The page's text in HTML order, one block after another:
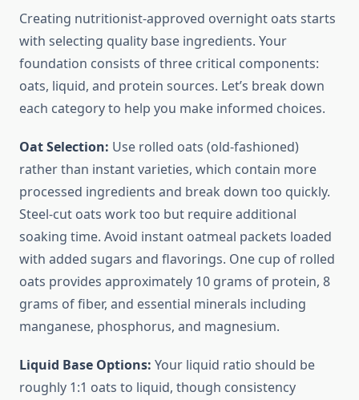
Creating nutritionist-approved overnight oats starts
with selecting quality base ingredients. Your
foundation consists of three critical components:
oats, liquid, and protein sources. Let’s break down
each category to help you make informed choices.
Oat Selection: Use rolled oats (old-fashioned)
rather than instant varieties, which contain more
processed ingredients and break down too quickly.
Steel-cut oats work too but require additional
soaking time. Avoid instant oatmeal packets loaded
with added sugars and flavorings. One cup of rolled
oats provides approximately 10 grams of protein, 8
grams of fiber, and essential minerals including
manganese, phosphorus, and magnesium.
Liquid Base Options: Your liquid ratio should be
roughly 1:1 oats to liquid, though consistency